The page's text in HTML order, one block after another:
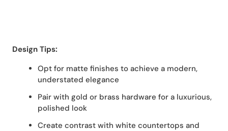
Design Tips:
Opt for matte finishes to achieve a modern,
understated elegance
Pair with gold or brass hardware for a luxurious,
polished look
Create contrast with white countertops and